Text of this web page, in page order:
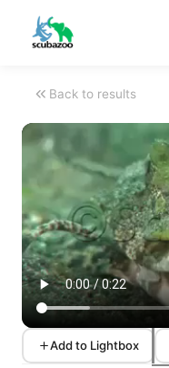
Back to results
Add to Lightbox